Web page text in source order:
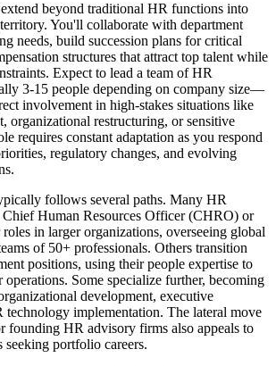
beyond traditional HR functions into
You'll collaborate with department
needs, build succession plans for critical
structures that attract top talent while
Expect to lead a team of HR
3-15 people depending on company size—
involvement in high-stakes situations like
organizational restructuring, or sensitive
requires constant adaptation as you respond
regulatory changes, and evolving
follows several paths. Many HR
Chief Human Resources Officer (CHRO) or
in larger organizations, overseeing global
of 50+ professionals. Others transition
positions, using their people expertise to
operations. Some specialize further, becoming
development, executive
technology implementation. The lateral move
founding HR advisory firms also appeals to
seeking portfolio careers.